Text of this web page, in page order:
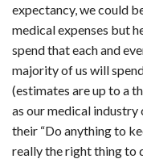
expectancy, we could
medical expenses but
spend that each and
majority of us will
(estimates are up to a
as our medical
their “Do anything to
really the right thing to